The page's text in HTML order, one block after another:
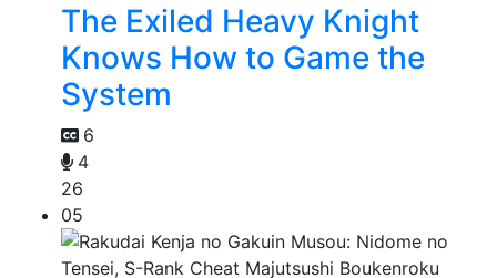
The Exiled Heavy Knight
Knows How to Game the
System
6
4
26
05